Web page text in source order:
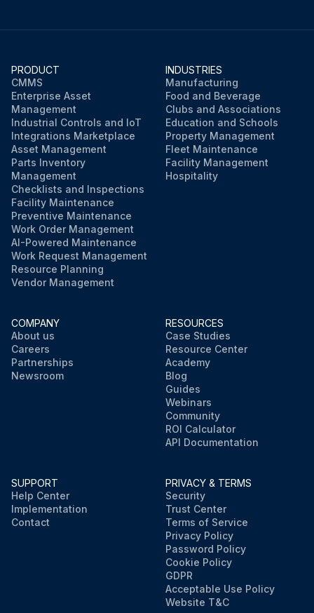
PRODUCT
CMMS
Enterprise Asset
Management
Industrial Controls and IoT
Integrations Marketplace
Asset Management
Parts Inventory
Management
Checklists and Inspections
Facility Maintenance
Preventive Maintenance
Work Order Management
AI-Powered Maintenance
Work Request Management
Resource Planning
Vendor Management
INDUSTRIES
Manufacturing
Food and Beverage
Clubs and Associations
Education and Schools
Property Management
Fleet Maintenance
Facility Management
Hospitality
COMPANY
About us
Careers
Partnerships
Newsroom
RESOURCES
Case Studies
Resource Center
Academy
Blog
Guides
Webinars
Community
ROI Calculator
API Documentation
SUPPORT
Help Center
Implementation
Contact
PRIVACY & TERMS
Security
Trust Center
Terms of Service
Privacy Policy
Password Policy
Cookie Policy
GDPR
Acceptable Use Policy
Website T&C